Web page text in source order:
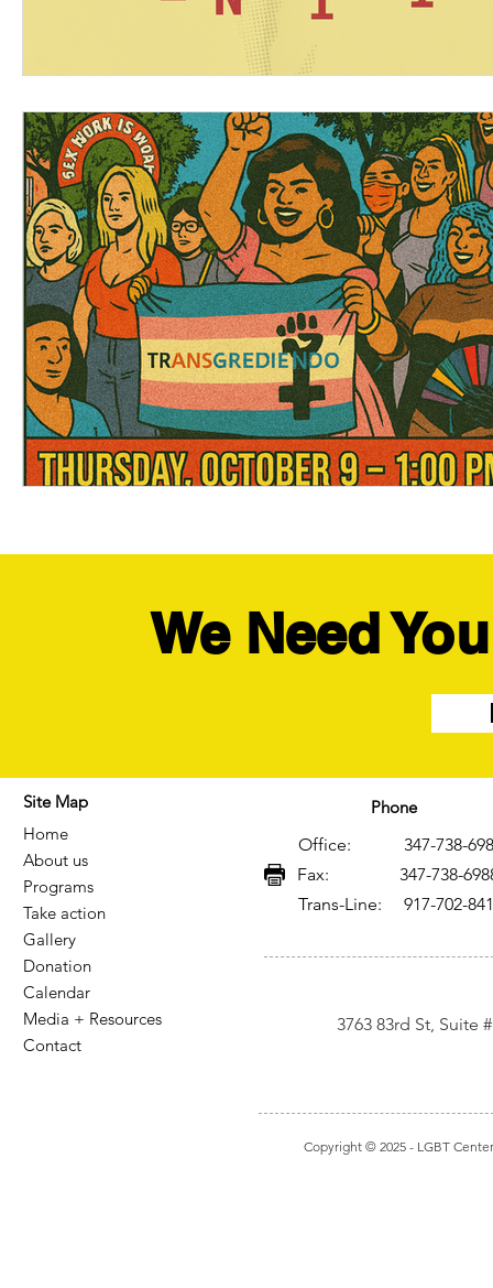
We Need
Site Map
Home
About us
Programs
Take action
Gallery
Donation
Calendar
Media + Resources
Contact
Phone
Office: 347-738-
Fax: 347-738-
Trans-Line: 917-702-
3763 83rd St, Suite
Copyright © 2025- LGBT